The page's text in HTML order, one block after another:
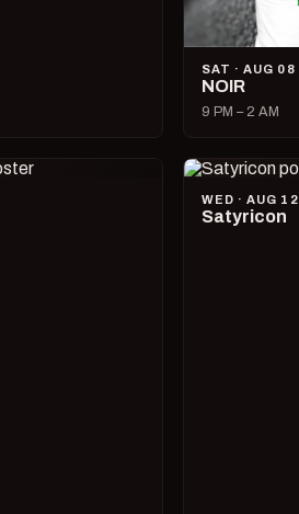
SAT · AUG 08
NOIR
9 PM – 2 AM
WED · AUG 12
Satyricon